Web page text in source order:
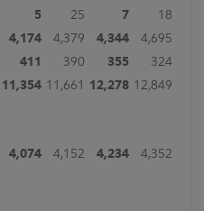
5 25 7
18
4,174 4,379 4,344
4,695
411 390 355
324
11,354 11,661 12,278 12,849
4,074 4,152 4,234 4,352